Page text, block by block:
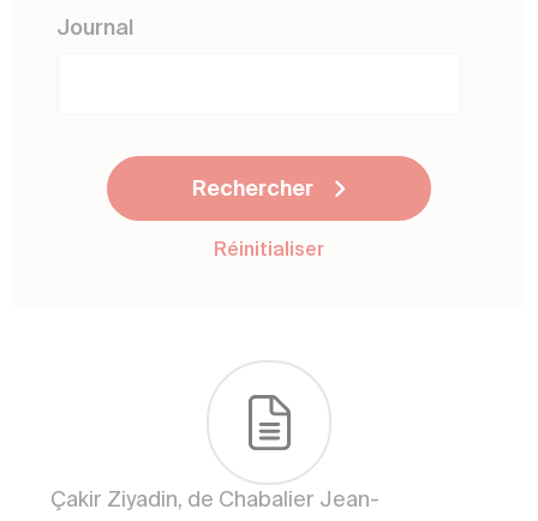
Journal
Rechercher
Réinitialiser
Çakir Ziyadin, de Chabalier Jean-